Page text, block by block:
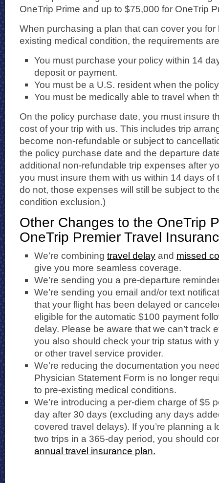
OneTrip Prime and up to $75,000 for OneTrip
When purchasing a plan that can cover you
existing medical condition, the requirements
You must purchase your policy within 14
deposit or payment.
You must be a U.S. resident when the
You must be medically able to travel when
On the policy purchase date, you must insure
cost of your trip with us. This includes trip
become non-refundable or subject to
the policy purchase date and the departure
additional non-refundable trip expenses after
you must insure them with us within 14 days of
do not, those expenses will still be subject to
condition exclusion.)
Other Changes to the OneTrip
OneTrip Premier Travel
We’re combining travel delay and missed
give you more seamless coverage.
We’re sending you a pre-departure
We’re sending you email and/or text
that your flight has been delayed or
eligible for the automatic $100 payment
delay. Please be aware that we can’t track
you also should check your trip status with
or other travel service provider.
We’re reducing the documentation you
Physician Statement Form is no longer
to pre-existing medical conditions.
We’re introducing a per-diem charge of $5
day after 30 days (excluding any days
covered travel delays). If you’re planning a
two trips in a 365-day period, you should
annual travel insurance plan.